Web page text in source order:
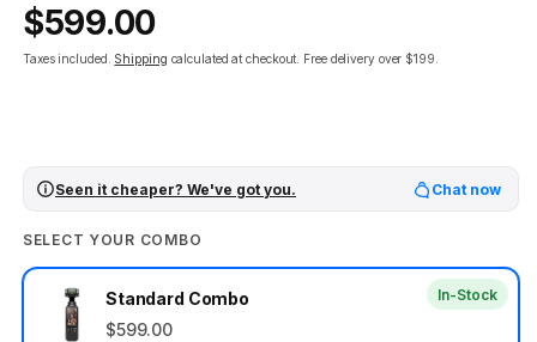
Regular
price
$599.00
Taxes included. Shipping calculated at checkout. Free delivery over $199.
Seen it cheaper? We've got you. Chat now
SELECT YOUR COMBO
In-Stock
Standard Combo
$599.00